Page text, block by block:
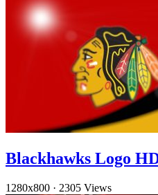
Blackhawks Logo
1280x800 · 2305 Views